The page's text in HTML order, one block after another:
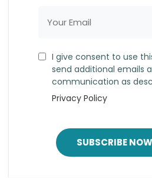
I give consent to use
send additional emails
communication as
Privacy Policy
SUBSCRIBE NOW